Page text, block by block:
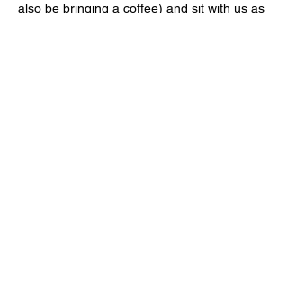
also be bringing a coffee) and sit with us as